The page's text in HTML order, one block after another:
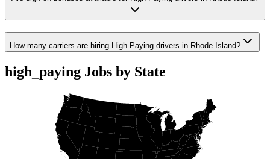
How many carriers are hiring High Paying drivers in Rhode Island?
high_paying Jobs by State